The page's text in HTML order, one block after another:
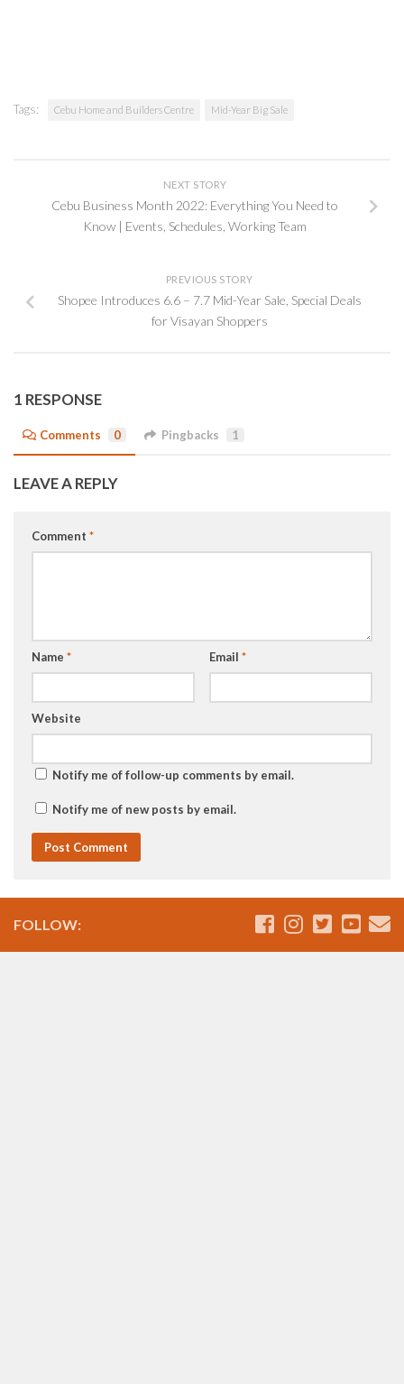
Tags: Cebu Home and Builders Centre Mid-Year Big Sale
NEXT STORY
Cebu Business Month 2022: Everything You Need to
Know | Events, Schedules, Working Team
PREVIOUS STORY
Shopee Introduces 6.6 – 7.7 Mid-Year Sale, Special Deals
for Visayan Shoppers
1 RESPONSE
Comments 0 Pingbacks 1
LEAVE A REPLY
Comment *
Name * Email *
Website
Notify me of follow-up comments by email.
Notify me of new posts by email.
FOLLOW: